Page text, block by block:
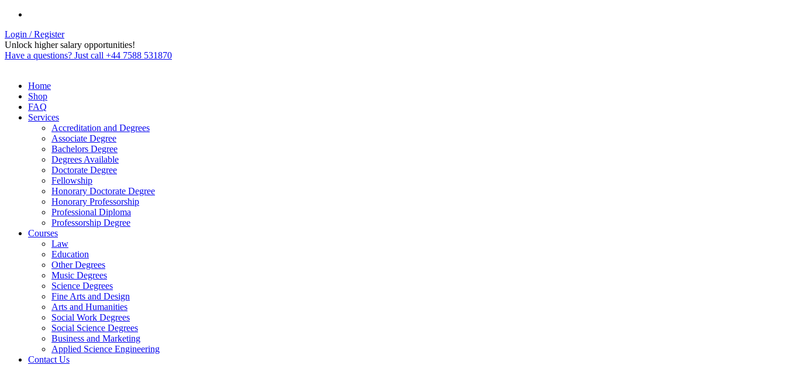
Login / Register
Unlock higher salary opportunities!
Have a questions? Just call +44 7588 531870
Home
Shop
FAQ
Services
Accreditation and Degrees
Associate Degree
Bachelors Degree
Degrees Available
Doctorate Degree
Fellowship
Honorary Doctorate Degree
Honorary Professorship
Professional Diploma
Professorship Degree
Courses
Law
Education
Other Degrees
Music Degrees
Science Degrees
Fine Arts and Design
Arts and Humanities
Social Work Degrees
Social Science Degrees
Business and Marketing
Applied Science Engineering
Contact Us